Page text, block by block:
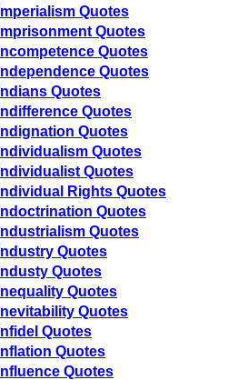
Imperialism Quotes
Imprisonment Quotes
Incompetence Quotes
Independence Quotes
Indians Quotes
Indifference Quotes
Indignation Quotes
Individualism Quotes
Individualist Quotes
Individual Rights Quotes
Indoctrination Quotes
Industrialism Quotes
Industry Quotes
Industy Quotes
Inequality Quotes
Inevitability Quotes
Infidel Quotes
Inflation Quotes
Influence Quotes